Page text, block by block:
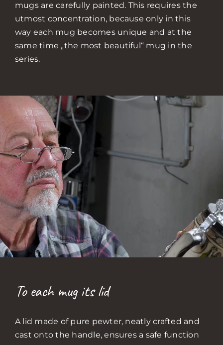
mugs are carefully painted. This requires the
utmost concentration, because only in this
way each mug becomes unique and at the
same time „the most beautiful“ mug in the
series.
To each mug its lid
A lid made of pure pewter, neatly crafted and
cast onto the handle, ensures a safe function